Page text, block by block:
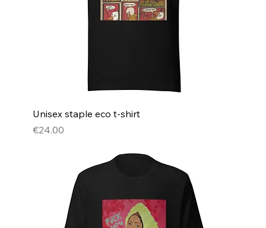
Unisex staple eco t-shirt
Price
€24.00